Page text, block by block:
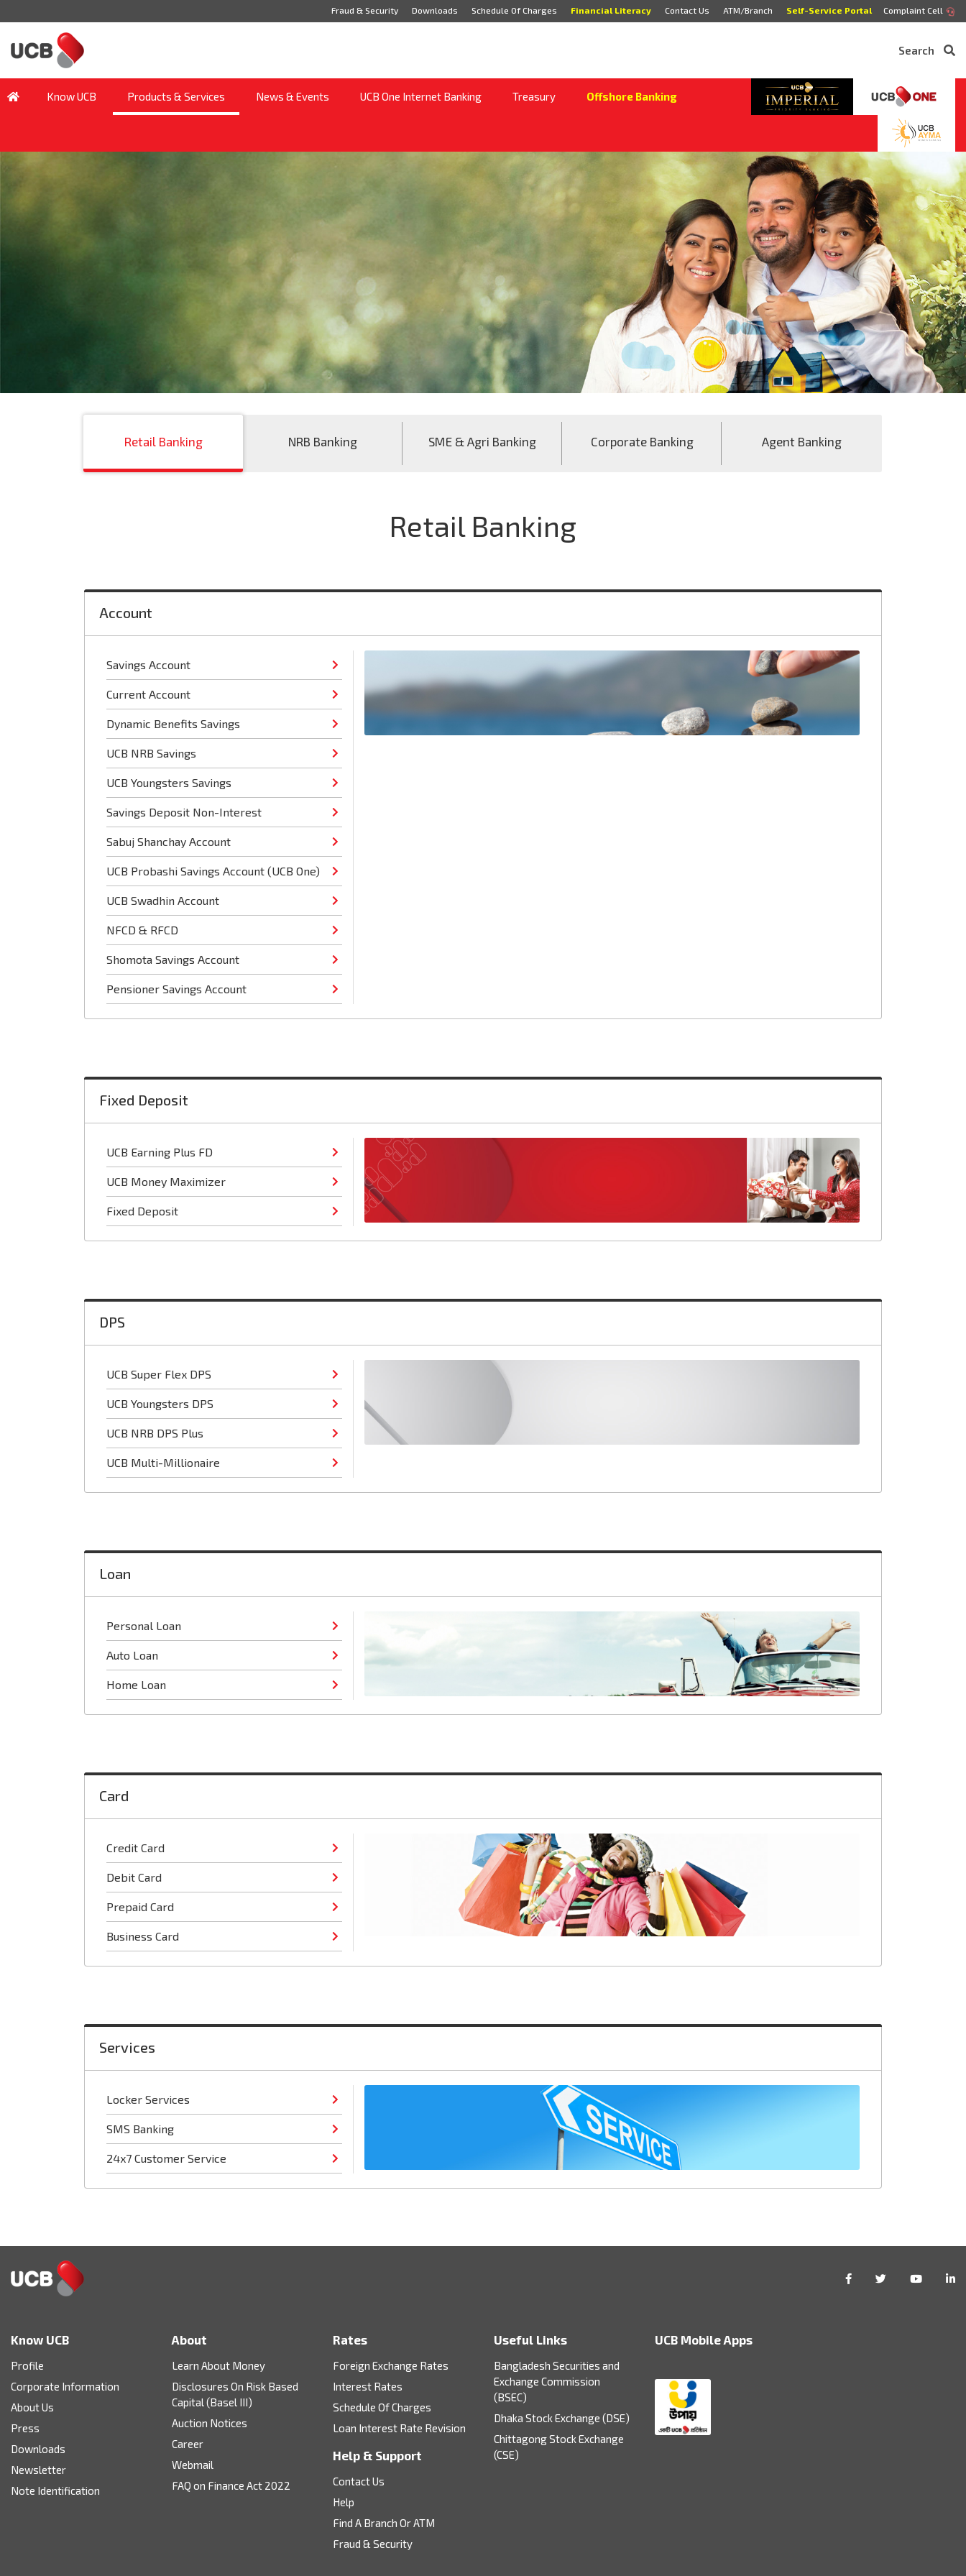
Fraud & Security Downloads Schedule Of Charges Financial Literacy Contact Us ATM/Branch Self-Service Portal Complaint Cell
Search
Know UCB Products & Services News & Events UCB One Internet Banking Treasury Offshore Banking
Retail Banking NRB Banking SME & Agri Banking Corporate Banking Agent Banking
Retail Banking
Account
Savings Account
Current Account
Dynamic Benefits Savings
UCB NRB Savings
UCB Youngsters Savings
Savings Deposit Non-Interest
Sabuj Shanchay Account
UCB Probashi Savings Account (UCB One)
UCB Swadhin Account
NFCD & RFCD
Shomota Savings Account
Pensioner Savings Account
Fixed Deposit
UCB Earning Plus FD
UCB Money Maximizer
Fixed Deposit
DPS
UCB Super Flex DPS
UCB Youngsters DPS
UCB NRB DPS Plus
UCB Multi-Millionaire
Loan
Personal Loan
Auto Loan
Home Loan
Card
Credit Card
Debit Card
Prepaid Card
Business Card
Services
Locker Services
SMS Banking
24x7 Customer Service
Know UCB
Profile
Corporate Information
About Us
Press
Downloads
Newsletter
Note Identification
About
Learn About Money
Disclosures On Risk Based
Capital (Basel III)
Auction Notices
Career
Webmail
FAQ on Finance Act 2022
Rates
Foreign Exchange Rates
Interest Rates
Schedule Of Charges
Loan Interest Rate Revision
Help & Support
Contact Us
Help
Find A Branch Or ATM
Fraud & Security
Useful Links
Bangladesh Securities and
Exchange Commission
(BSEC)
Dhaka Stock Exchange (DSE)
Chittagong Stock Exchange
(CSE)
UCB Mobile Apps